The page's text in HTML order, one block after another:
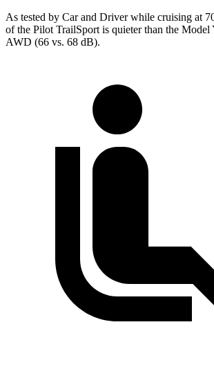
As tested by Car and Driverwhile cruising at
of the Pilot TrailSport is quieter than the Model
AWD (66 vs. 68 dB).